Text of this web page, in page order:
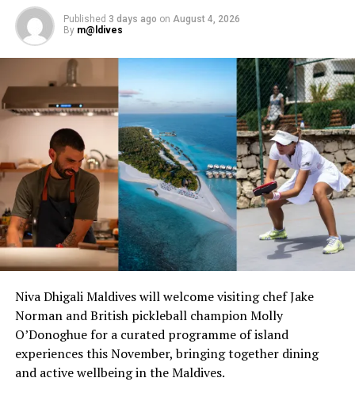
RELATED TOPICS: AWARD
AWARDS
COCO PALM
COCO PALM DHUNI KOLHU
COCO PALM RESORT
COCO PALM RESORTS
CONDÉ NAST
CONDE NAST TRAVELER
CONDÉ NAST TRAVELER READERS’ CHOICE AWARDS
CONDE NAST TRAVELLER READERS CHOICE AWARDS
UP NEXT
Reconnect in Maldives for festive season with COMO
Hotels
DON'T MISS
Hurwalhi Maldives welcomes new Executive Chef Edouard
Deplus
Published 3 days ago on August 4, 2026
By m@ldives
Niva Dhigali Maldives will welcome visiting chef Jake
Norman and British pickleball champion Molly
O’Donoghue for a curated programme of island
experiences this November, bringing together dining
and active wellbeing in the Maldives.